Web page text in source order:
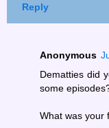
Reply
Anonymous
Dematties did
some
What was your